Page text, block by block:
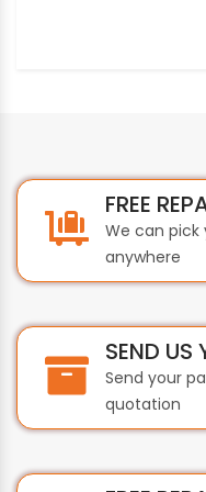
FREE
We can
anywhere
SEND US
Send your
quotation